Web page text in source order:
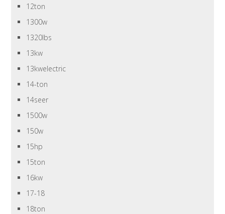
12ton
1300w
1320lbs
13kw
13kwelectric
14-ton
14seer
1500w
150w
15hp
15ton
16kw
17-18
18ton